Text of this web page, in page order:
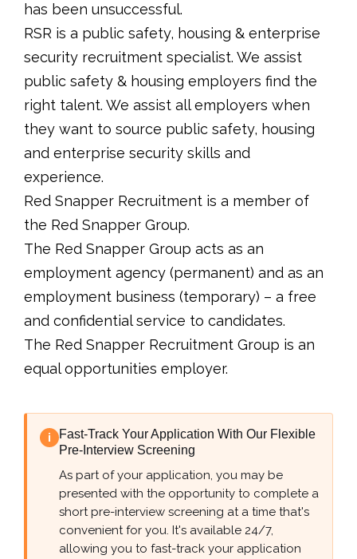
has been unsuccessful.
RSR is a public safety, housing & enterprise
security recruitment specialist. We assist
public safety & housing employers find the
right talent. We assist all employers when
they want to source public safety, housing
and enterprise security skills and
experience.
Red Snapper Recruitment is a member of
the Red Snapper Group.
The Red Snapper Group acts as an
employment agency (permanent) and as an
employment business (temporary) – a free
and confidential service to candidates.
The Red Snapper Recruitment Group is an
equal opportunities employer.
i
Fast-Track Your Application With Our Flexible
Pre-Interview Screening
As part of your application, you may be
presented with the opportunity to complete a
short pre-interview screening at a time that's
convenient for you. It's available 24/7,
allowing you to fast-track your application